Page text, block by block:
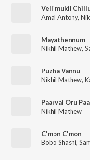
Vellimukil
Amal Antony,
Mayathennum
Nikhil Mathew,
Puzha Vannu
Nikhil Mathew,
Paarvai Oru
Nikhil Mathew
C'mon C'mon
Bobo Shashi,